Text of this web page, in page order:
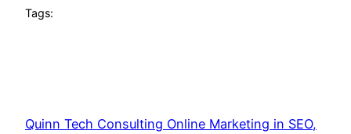
Tags:
Quinn Tech Consulting Online Marketing in SEO,